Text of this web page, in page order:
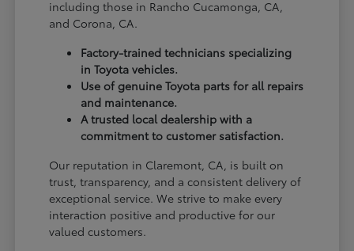
including those in Rancho Cucamonga, CA,
and Corona, CA.
Factory-trained technicians specializing
in Toyota vehicles.
Use of genuine Toyota parts for all repairs
and maintenance.
A trusted local dealership with a
commitment to customer satisfaction.
Our reputation in Claremont, CA, is built on
trust, transparency, and a consistent delivery of
exceptional service. We strive to make every
interaction positive and productive for our
valued customers.